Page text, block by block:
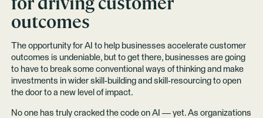
outcomes
The opportunity for AI to help businesses accelerate customer
outcomes is undeniable, but to get there, businesses are going
to have to break some conventional ways of thinking and make
investments in wider skill-building and skill-resourcing to open
the door to a new level of impact.
No one has truly cracked the code on AI — yet. As organizations